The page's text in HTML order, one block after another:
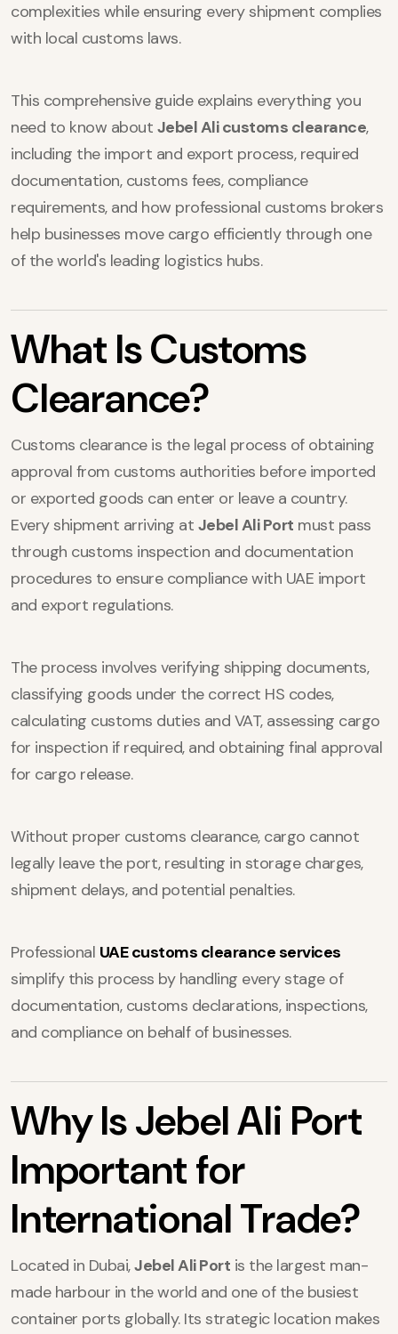
complexities while ensuring every shipment complies
with local customs laws.
This comprehensive guide explains everything you
need to know about Jebel Ali customs clearance,
including the import and export process, required
documentation, customs fees, compliance
requirements, and how professional customs brokers
help businesses move cargo efficiently through one
of the world's leading logistics hubs.
What Is Customs
Clearance?
Customs clearance is the legal process of obtaining
approval from customs authorities before imported
or exported goods can enter or leave a country.
Every shipment arriving at Jebel Ali Port must pass
through customs inspection and documentation
procedures to ensure compliance with UAE import
and export regulations.
The process involves verifying shipping documents,
classifying goods under the correct HS codes,
calculating customs duties and VAT, assessing cargo
for inspection if required, and obtaining final approval
for cargo release.
Without proper customs clearance, cargo cannot
legally leave the port, resulting in storage charges,
shipment delays, and potential penalties.
Professional UAE customs clearance services
simplify this process by handling every stage of
documentation, customs declarations, inspections,
and compliance on behalf of businesses.
Why Is Jebel Ali Port
Important for
International Trade?
Located in Dubai,Jebel Ali Port is the largest man-
made harbour in the world and one of the busiest
container ports globally. Its strategic location makes